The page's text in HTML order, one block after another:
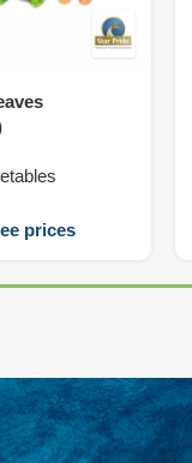
prices